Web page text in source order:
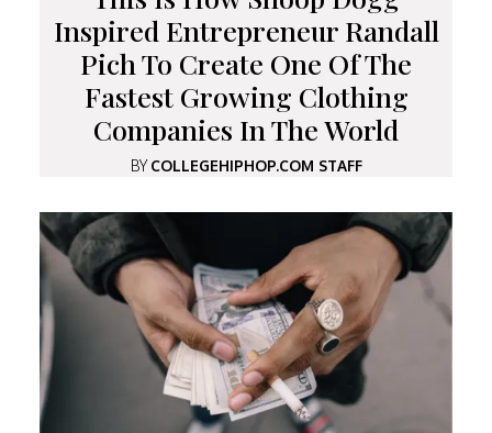
Inspired Entrepreneur Randall
Pich To Create One Of The
Fastest Growing Clothing
Companies In The World
BYCOLLEGEHIPHOP.COM STAFF